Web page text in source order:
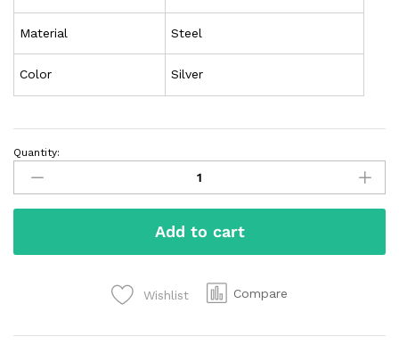
Material Steel
Color Silver
Quantity:
Add to cart
Wishlist Compare